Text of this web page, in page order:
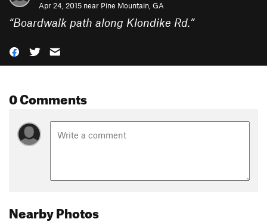
Apr 24, 2015 near Pine Mountain, GA
“Boardwalk path along Klondike Rd.”
0 Comments
Nearby Photos